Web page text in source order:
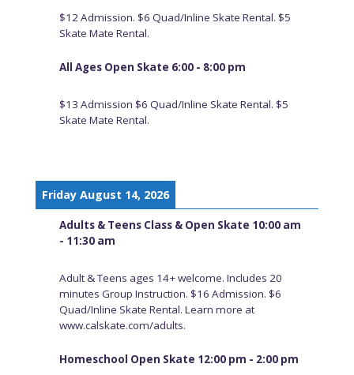
$12 Admission. $6 Quad/Inline Skate Rental. $5
Skate Mate Rental.
All Ages Open Skate 6:00 - 8:00 pm
$13 Admission $6 Quad/Inline Skate Rental. $5
Skate Mate Rental.
Friday August 14, 2026
Adults & Teens Class & Open Skate 10:00 am
- 11:30 am
Adult & Teens ages 14+ welcome. Includes 20
minutes Group Instruction. $16 Admission. $6
Quad/Inline Skate Rental. Learn more at
www.calskate.com/adults.
Homeschool Open Skate 12:00 pm - 2:00 pm